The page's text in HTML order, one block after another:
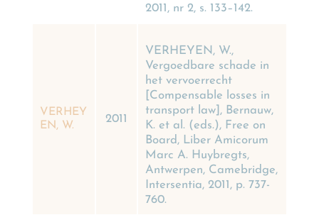
2011, nr 2, s. 133–142.
VERHEY
EN, W.
2011
VERHEYEN, W.,
Vergoedbare schade in
het vervoerrecht
[Compensable losses in
transport law], Bernauw,
K. et al. (eds.), Free on
Board, Liber Amicorum
Marc A. Huybregts,
Antwerpen, Camebridge,
Intersentia, 2011, p. 737-
760.